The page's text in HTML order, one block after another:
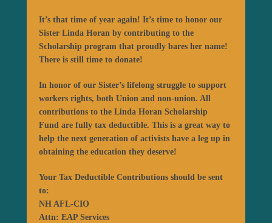
It’s that time of year again! It’s time to honor our
Sister Linda Horan by contributing to the
Scholarship program that proudly bares her name!
There is still time to donate!
In honor of our Sister’s lifelong struggle to support
workers rights, both Union and non-union. All
contributions to the Linda Horan Scholarship
Fund are fully tax deductible. This is a great way to
help the next generation of activists have a leg up in
obtaining the education they deserve!
Your Tax Deductible Contributions should be sent
to:
NH AFL-CIO
Attn: EAP Services